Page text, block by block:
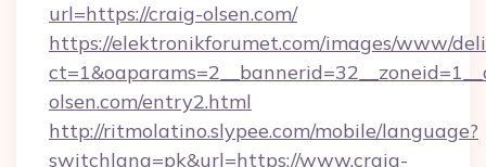
url=https://craig-olsen.com/
https://elektronikforumet.com/images/www/
olsen.com/entry2.html
http://ritmolatino.slypee.com/mobile/language?
switchlang=pk&url=https://www.craig-